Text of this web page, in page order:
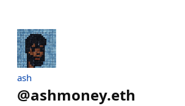
ash
@ashmoney.eth